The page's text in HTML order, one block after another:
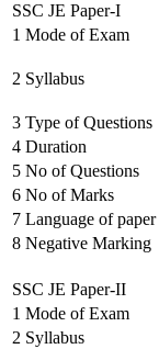
SSC JE Paper-I
1 Mode of Exam
2 Syllabus
3 Type of Questions
4 Duration
5 No of Questions
6 No of Marks
7 Language of paper
8 Negative Marking
SSC JE Paper-II
1 Mode of Exam
2 Syllabus